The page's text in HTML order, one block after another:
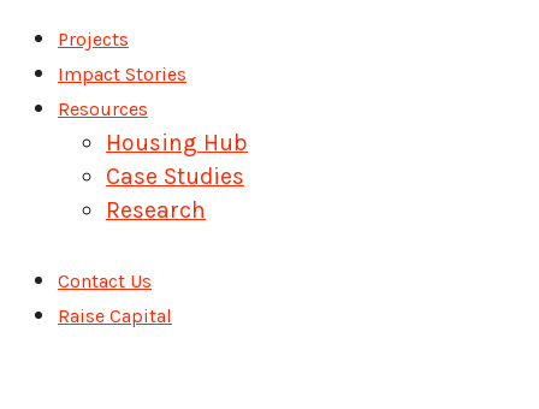
Projects
Impact Stories
Resources
Housing Hub
Case Studies
Research
Contact Us
Raise Capital